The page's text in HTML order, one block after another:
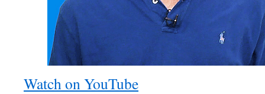
Watch on YouTube